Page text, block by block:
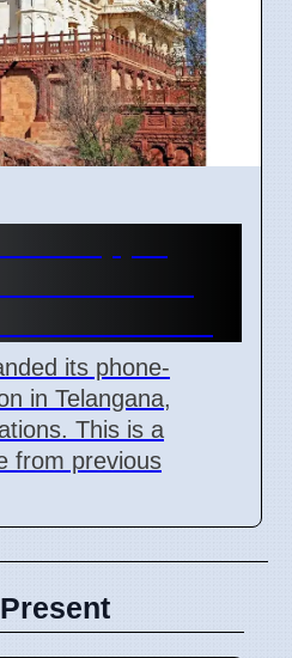
its phone-
in Telangana,
This is a
from previous